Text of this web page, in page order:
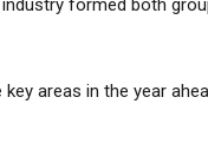
formed both
areas in the year